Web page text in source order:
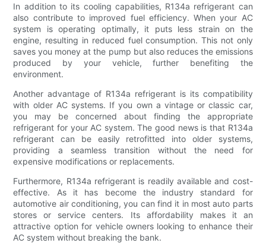
In addition to its cooling capabilities, R134a refrigerant can
also contribute to improved fuel efficiency. When your AC
system is operating optimally, it puts less strain on the
engine, resulting in reduced fuel consumption. This not only
saves you money at the pump but also reduces the emissions
produced by your vehicle, further benefiting the
environment.
Another advantage of R134a refrigerant is its compatibility
with older AC systems. If you own a vintage or classic car,
you may be concerned about finding the appropriate
refrigerant for your AC system. The good news is that R134a
refrigerant can be easily retrofitted into older systems,
providing a seamless transition without the need for
expensive modifications or replacements.
Furthermore, R134a refrigerant is readily available and cost-
effective. As it has become the industry standard for
automotive air conditioning, you can find it in most auto parts
stores or service centers. Its affordability makes it an
attractive option for vehicle owners looking to enhance their
AC system without breaking the bank.